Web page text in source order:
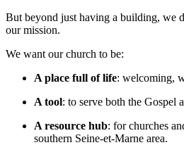
But beyond just having a building, we
our mission.
We want our church to be:
A place full of life: welcoming,
A tool: to serve both the Gospel
A resource hub: for churches
southern Seine-et-Marne area.